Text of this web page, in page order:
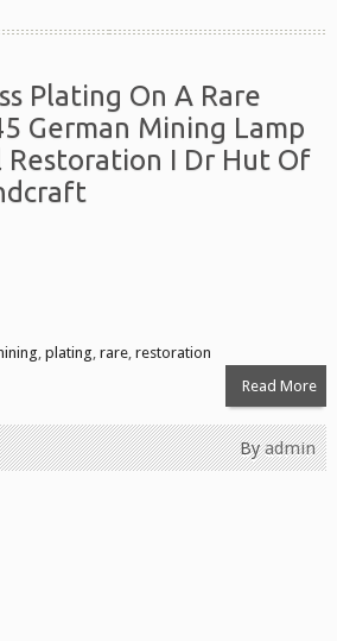
Plating On A Rare
German Mining Lamp
Restoration I Dr Hut Of
plating rare restoration
Read More
Byadmin